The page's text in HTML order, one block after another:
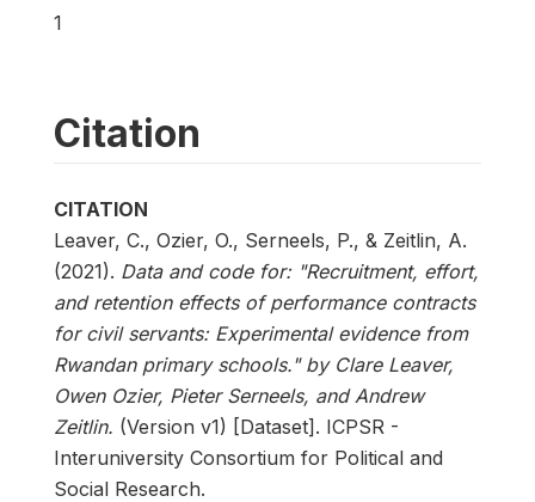
1
Citation
CITATION
Leaver, C., Ozier, O., Serneels, P., & Zeitlin, A.
(2021). Data and code for: "Recruitment, effort,
and retention effects of performance contracts
for civil servants: Experimental evidence from
Rwandan primary schools." by Clare Leaver,
Owen Ozier, Pieter Serneels, and Andrew
Zeitlin. (Version v1) [Dataset]. ICPSR -
Interuniversity Consortium for Political and
Social Research.